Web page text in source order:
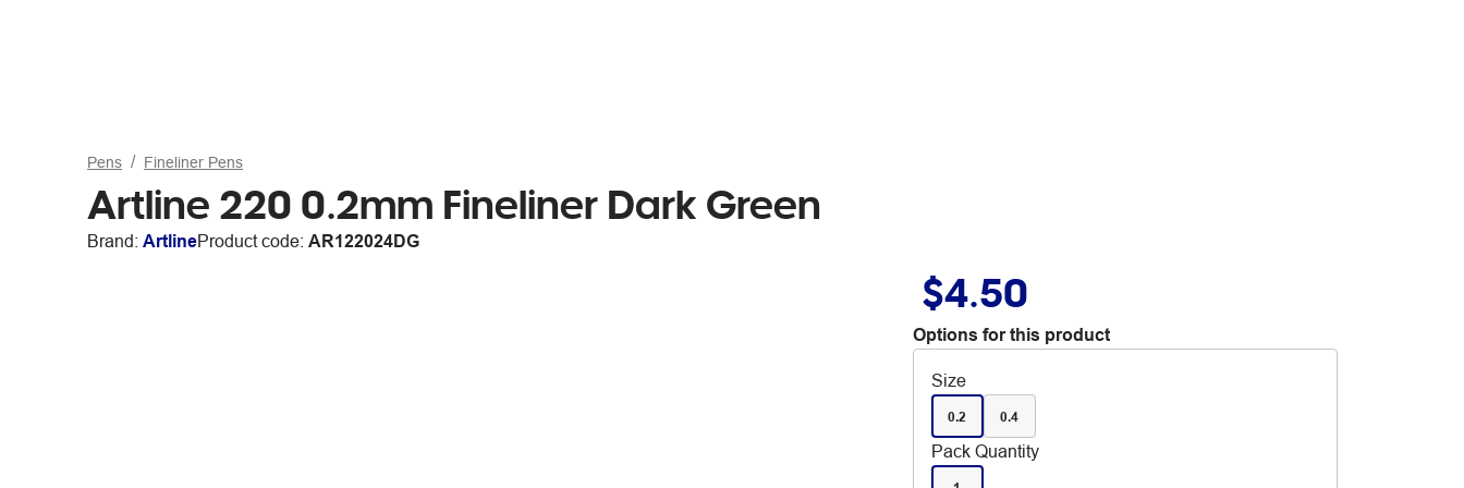
Pens Fineliner Pens
Artline 220 0.2mm Fineliner Dark Green
Brand: ArtlineProduct code: AR122024DG
$4.50
Options for this product
Size
0.2 0.4
Pack Quantity